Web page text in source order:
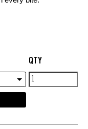
QTY
Whole
Nutmeg